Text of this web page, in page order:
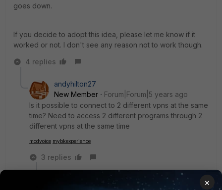
goes down.
If you decide to adopt this idea, please let me know if it
worked or not. I don't see any reason not to work though.
4 replies
andyhilton27
New Member
Forum|Forum|5 years ago
Is it possible to connect to 2 different vpns at the same
time? Need to access 2 different programs through 2
different vpns at the same time
mcdvoice mybkexperience
3 replies
×